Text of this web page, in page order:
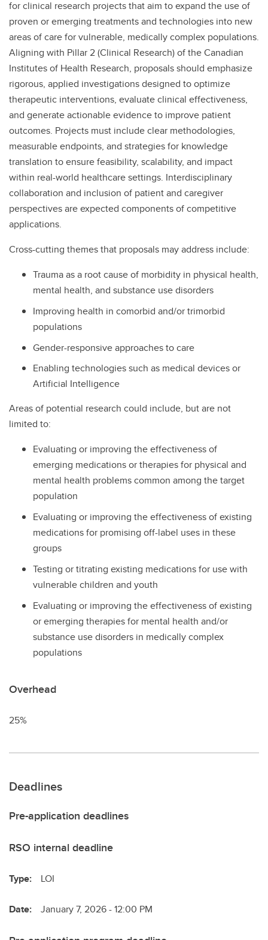
for clinical research projects that aim to expand the use of
proven or emerging treatments and technologies into new
areas of care for vulnerable, medically complex populations.
Aligning with Pillar 2 (Clinical Research) of the Canadian
Institutes of Health Research, proposals should emphasize
rigorous, applied investigations designed to optimize
therapeutic interventions, evaluate clinical effectiveness,
and generate actionable evidence to improve patient
outcomes. Projects must include clear methodologies,
measurable endpoints, and strategies for knowledge
translation to ensure feasibility, scalability, and impact
within real-world healthcare settings. Interdisciplinary
collaboration and inclusion of patient and caregiver
perspectives are expected components of competitive
applications.
Cross-cutting themes that proposals may address include:
Trauma as a root cause of morbidity in physical health,
mental health, and substance use disorders
Improving health in comorbid and/or trimorbid
populations
Gender-responsive approaches to care
Enabling technologies such as medical devices or
Artificial Intelligence
Areas of potential research could include, but are not
limited to:
Evaluating or improving the effectiveness of
emerging medications or therapies for physical and
mental health problems common among the target
population
Evaluating or improving the effectiveness of existing
medications for promising off-label uses in these
groups
Testing or titrating existing medications for use with
vulnerable children and youth
Evaluating or improving the effectiveness of existing
or emerging therapies for mental health and/or
substance use disorders in medically complex
populations
Overhead
25%
Deadlines
Pre-application deadlines
RSO internal deadline
Type: LOI
Date: January 7, 2026 - 12:00 PM